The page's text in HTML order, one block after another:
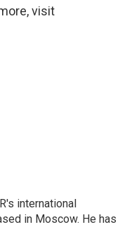
visit
international
in Moscow. He has